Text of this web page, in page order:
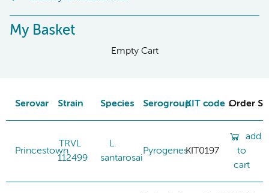
My Basket
Empty Cart
Serovar Strain Species SerogroupKIT code Order
Princestown
TRVL
112499
L.
santarosai
PyrogenesKIT0197
add
to
cart